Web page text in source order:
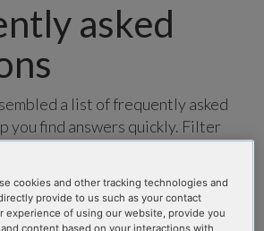
asked
a list of frequently asked
you find answers quickly. Filter
cookies and other tracking technologies and
provide to us such as your contact
experience of using our website, provide you